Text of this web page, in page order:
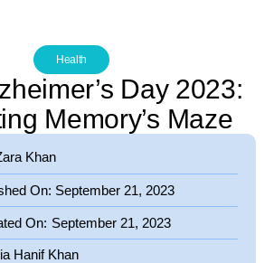
Health
Day 2023:
Memory’s Maze
Khan
On: September 21, 2023
On: September 21, 2023
Hanif Khan